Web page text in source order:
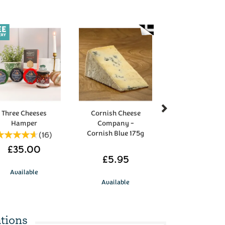
Three Cheeses
Hamper
(16)
£35.00
Available
Cornish Cheese
Company -
Cornish Blue 175g
£5.95
Available